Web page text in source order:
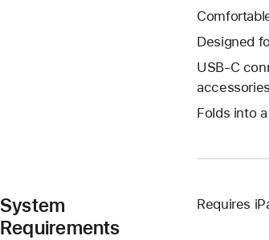
Designed
USB-C
Folds into
System
Requirements
Requires